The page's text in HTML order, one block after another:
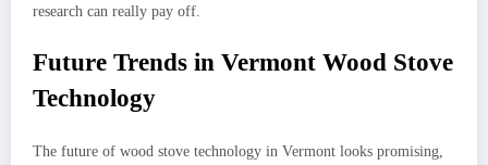
research can really pay off.
Future Trends in Vermont Wood Stove
Technology
The future of wood stove technology in Vermont looks promising,